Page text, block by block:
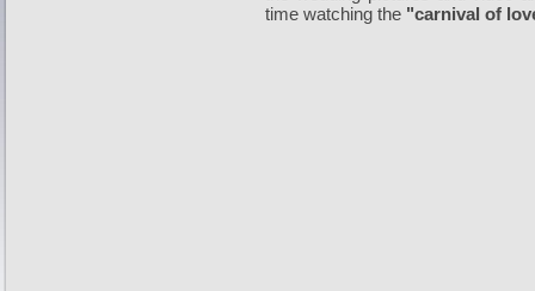
time watching the "carnival of